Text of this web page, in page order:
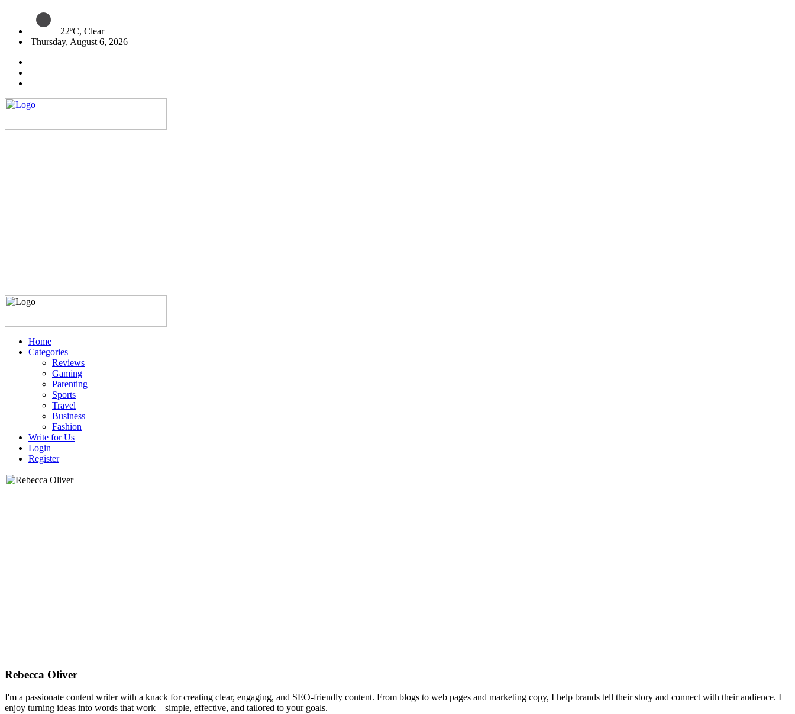
22ºC, Clear
Thursday, August 6, 2026
Home
Categories
Reviews
Gaming
Parenting
Sports
Travel
Business
Fashion
Write for Us
Login
Register
Rebecca Oliver
I'm a passionate content writer with a knack for creating clear, engaging, and SEO-friendly content. From blogs to web pages and marketing copy, I help brands tell their story and connect with their audience. I
enjoy turning ideas into words that work—simple, effective, and tailored to your goals.